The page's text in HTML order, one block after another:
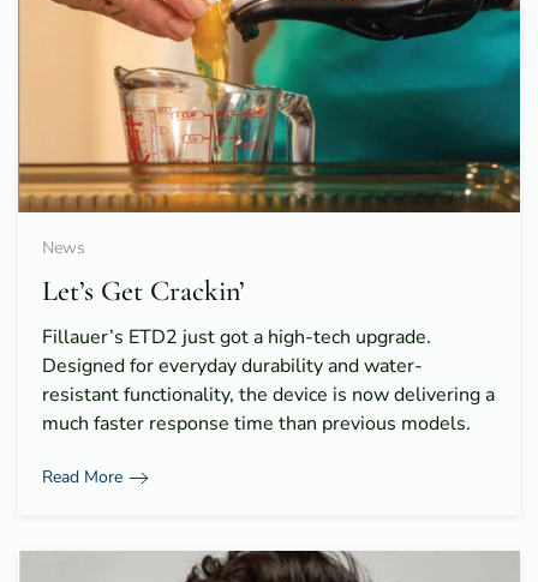
News
Let’s Get Crackin’
Fillauer’s ETD2 just got a high-tech upgrade.
Designed for everyday durability and water-
resistant functionality, the device is now delivering a
much faster response time than previous models.
Read More